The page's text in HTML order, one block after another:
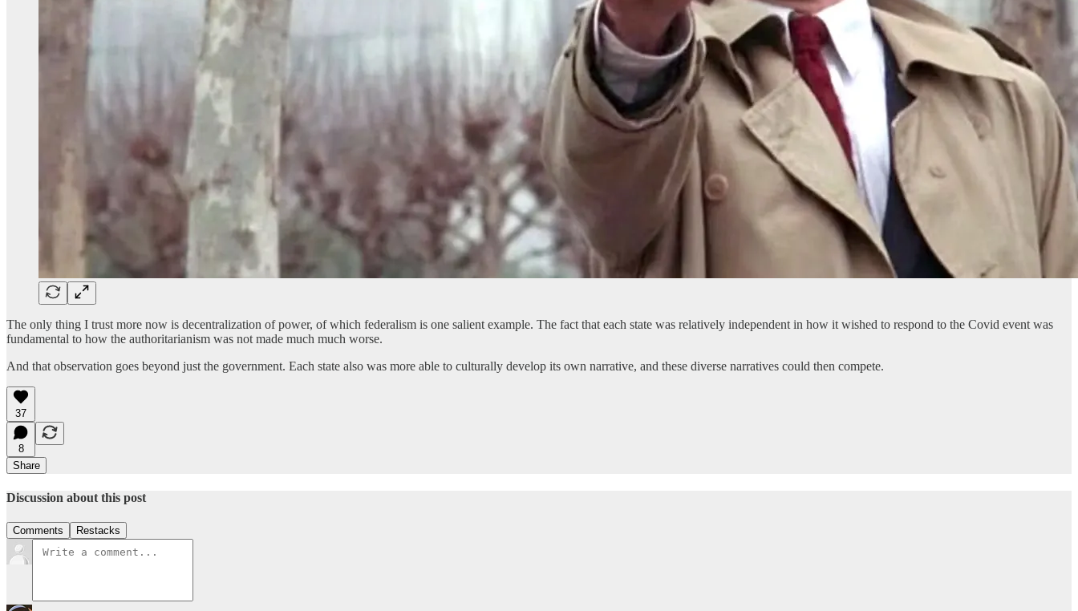
The only thing I trust more now is decentralization of power, of which federalism is one salient example. The fact that each state was relatively independent in how it wished to respond to the Covid event was
fundamental to how the authoritarianism was not made much much worse.
And that observation goes beyond just the government. Each state also was more able to culturally develop its own narrative, and these diverse narratives could then compete.
37
8
Share
Discussion about this post
Comments Restacks